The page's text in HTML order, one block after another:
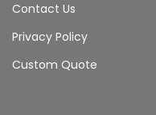
Contact Us
Privacy Policy
Custom Quote